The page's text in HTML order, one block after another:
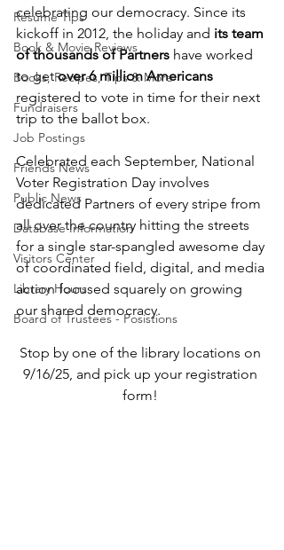
Resume Tips
Book & Movie Reviews
Books, Recipes, Tips & More
Fundraisers
Job Postings
Friends News
Public News
Database Information
Visitors Center
Library Hours
Board of Trustees - Posistions
celebrating our democracy. Since its
kickoff in 2012, the holiday and its team
of thousands of Partners have worked
to get over 6 million Americans
registered to vote in time for their next
trip to the ballot box.
Celebrated each September, National
Voter Registration Day involves
dedicated Partners of every stripe from
all over the country hitting the streets
for a single star-spangled awesome day
of coordinated field, digital, and media
action focused squarely on growing
our shared democracy.
Stop by one of the library locations on
9/16/25, and pick up your registration
form!